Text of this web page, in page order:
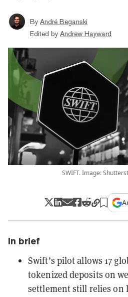
By André Beganski
Edited by Andrew Hayward
SWIFT. Image:
In brief
Swift’s pilot allows 17
tokenized deposits on
settlement still relies on